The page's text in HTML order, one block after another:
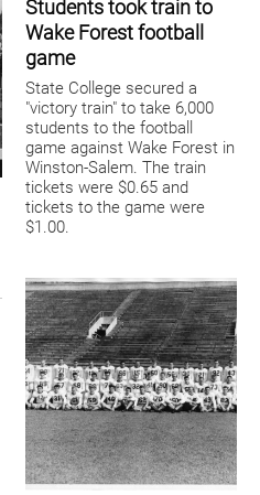
Students took train to
Wake Forest football
game
State College secured a
"victory train" to take 6,000
students to the football
game against Wake Forest in
Winston-Salem. The train
tickets were $0.65 and
tickets to the game were
$1.00.